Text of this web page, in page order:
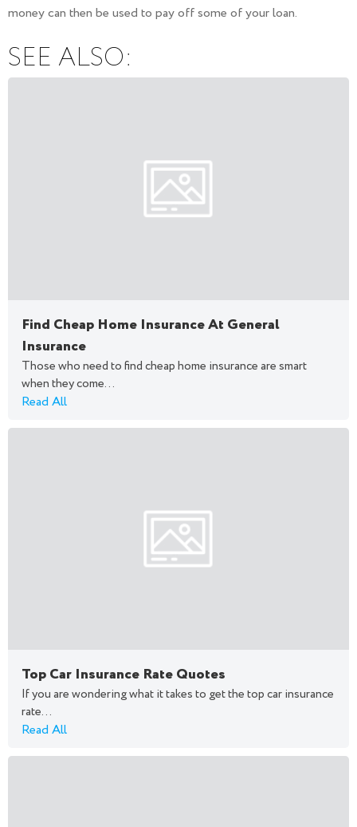
money can then be used to pay off some of your loan.
SEE ALSO:
Find Cheap Home Insurance At General
Insurance
Those who need to find cheap home insurance are smart
when they come...
Read All
Top Car Insurance Rate Quotes
If you are wondering what it takes to get the top car insurance
rate...
Read All